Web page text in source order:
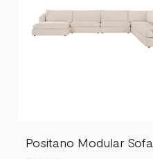
Positano Modular Sofa